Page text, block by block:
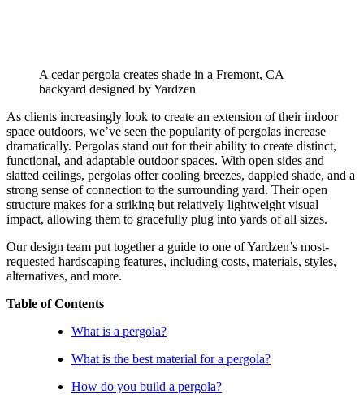
A cedar pergola creates shade in a Fremont, CA
backyard designed by Yardzen
As clients increasingly look to create an extension of their indoor
space outdoors, we’ve seen the popularity of pergolas increase
dramatically. Pergolas stand out for their ability to create distinct,
functional, and adaptable outdoor spaces. With open sides and
slatted ceilings, pergolas offer cooling breezes, dappled shade, and a
strong sense of connection to the surrounding yard. Their open
structure makes for a striking but relatively lightweight visual
impact, allowing them to gracefully plug into yards of all sizes.
Our design team put together a guide to one of Yardzen’s most-
requested hardscaping features, including costs, materials, styles,
alternatives, and more.
Table of Contents
What is a pergola?
What is the best material for a pergola?
How do you build a pergola?